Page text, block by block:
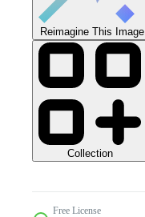
Reimagine This Image
Collection
Free License